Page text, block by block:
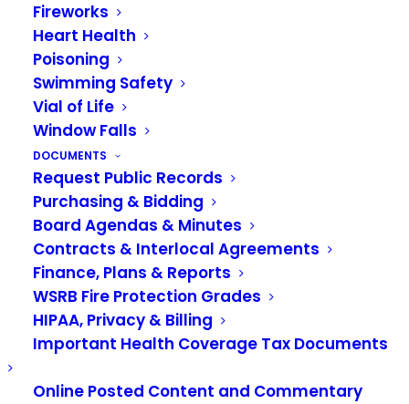
Fireworks
Heart Health
Poisoning
Swimming Safety
Vial of Life
Window Falls
DOCUMENTS
Request Public Records
Purchasing & Bidding
Board Agendas & Minutes
Contracts & Interlocal Agreements
Finance, Plans & Reports
WSRB Fire Protection Grades
HIPAA, Privacy & Billing
Important Health Coverage Tax Documents
Online Posted Content and Commentary
Authority. This section includes tips
and checklists to provide you with the
tools you need. Should you have any
further questions or needs regarding
safety education, please contact our
Public Education Division at 253-288-
5800 orpublic.info@vrfa.org